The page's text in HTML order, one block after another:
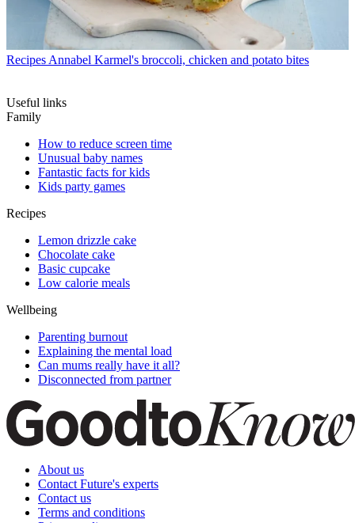
Recipes Annabel Karmel's broccoli, chicken and potato bites
Useful links
Family
How to reduce screen time
Unusual baby names
Fantastic facts for kids
Kids party games
Recipes
Lemon drizzle cake
Chocolate cake
Basic cupcake
Low calorie meals
Wellbeing
Parenting burnout
Explaining the mental load
Can mums really have it all?
Disconnected from partner
About us
Contact Future's experts
Contact us
Terms and conditions